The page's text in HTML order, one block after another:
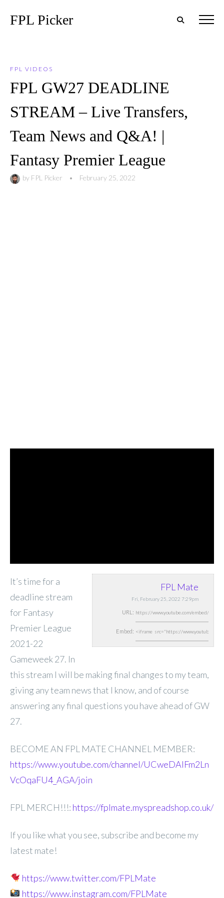
FPL Picker
FPL VIDEOS
FPL GW27 DEADLINE
STREAM – Live Transfers,
Team News and Q&A! |
Fantasy Premier League
by FPL Picker • February 25, 2022
FPL Mate
Fri, February 25, 2022 7:29pm
URL:
Embed:
It’s time for a
deadline stream
for Fantasy
Premier League
2021-22
Gameweek 27. In
this stream I will be makingfinal changes to my team,
giving any team news that I know, and of course
answering any final questions you have ahead of GW
27.
BECOME AN FPL MATE CHANNEL MEMBER:
https://www.youtube.com/channel/UCweDAlFm2Ln
VcOqaFU4_AGA/join
FPL MERCH!!!: https://fplmate.myspreadshop.co.uk/
If you like what you see, subscribe and become my
latest mate!
https://www.twitter.com/FPLMate
https://www.instagram.com/FPLMate